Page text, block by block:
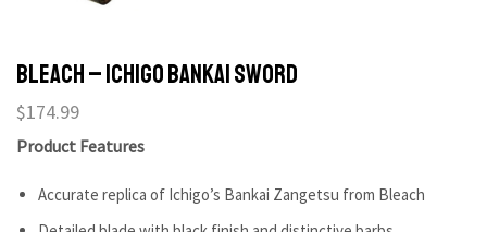
Bleach – Ichigo Bankai Sword
$174.99
Product Features
Accurate replica of Ichigo’s Bankai Zangetsu from Bleach